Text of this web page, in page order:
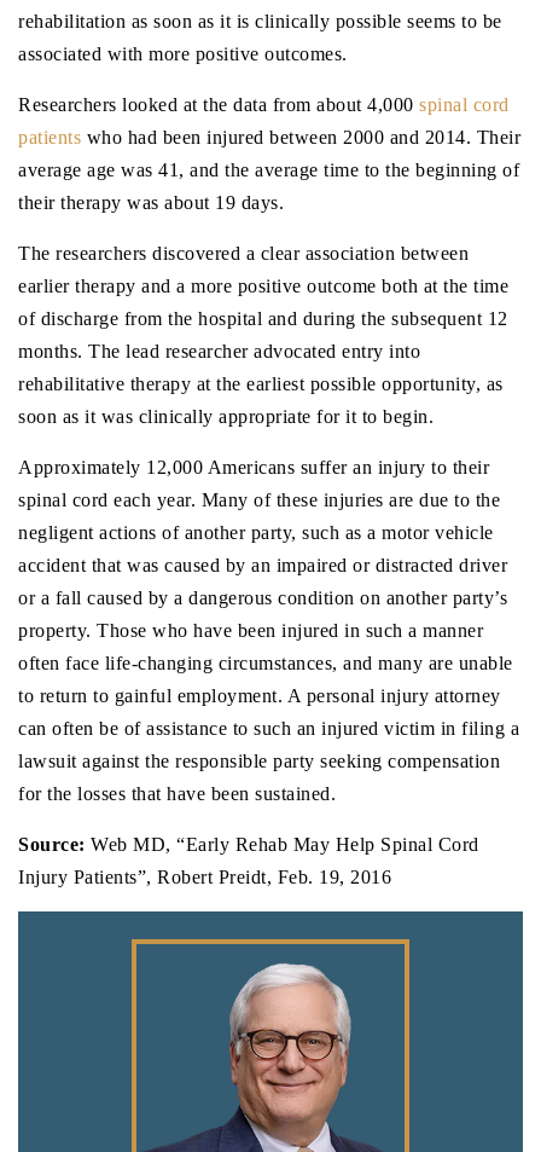
rehabilitation as soon as it is clinically possible seems to be
associated with more positive outcomes.
Researchers looked at the data from about 4,000 spinal cord
patients who had been injured between 2000 and 2014. Their
average age was 41, and the average time to the beginning of
their therapy was about 19 days.
The researchers discovered a clear association between
earlier therapy and a more positive outcome both at the time
of discharge from the hospital and during the subsequent 12
months. The lead researcher advocated entry into
rehabilitative therapy at the earliest possible opportunity, as
soon as it was clinically appropriate for it to begin.
Approximately 12,000 Americans suffer an injury to their
spinal cord each year. Many of these injuries are due to the
negligent actions of another party, such as a motor vehicle
accident that was caused by an impaired or distracted driver
or a fall caused by a dangerous condition on another party’s
property. Those who have been injured in such a manner
often face life-changing circumstances, and many are unable
to return to gainful employment. A personal injury attorney
can often be of assistance to such an injured victim in filing a
lawsuit against the responsible party seeking compensation
for the losses that have been sustained.
Source: Web MD, “Early Rehab May Help Spinal Cord
Injury Patients”, Robert Preidt, Feb. 19, 2016